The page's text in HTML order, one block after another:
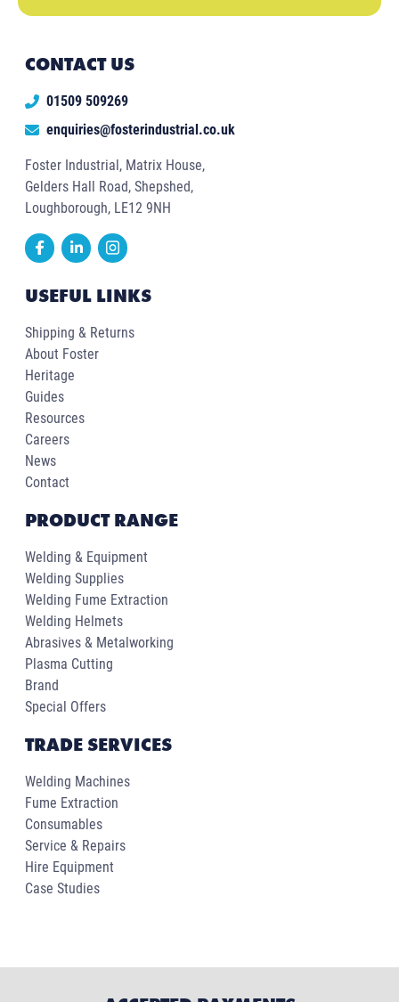
CONTACT US
01509 509269
enquiries@fosterindustrial.co.uk
Foster Industrial, Matrix House,
Gelders Hall Road, Shepshed,
Loughborough, LE12 9NH
USEFUL LINKS
Shipping & Returns
About Foster
Heritage
Guides
Resources
Careers
News
Contact
PRODUCT RANGE
Welding & Equipment
Welding Supplies
Welding Fume Extraction
Welding Helmets
Abrasives & Metalworking
Plasma Cutting
Brand
Special Offers
TRADE SERVICES
Welding Machines
Fume Extraction
Consumables
Service & Repairs
Hire Equipment
Case Studies